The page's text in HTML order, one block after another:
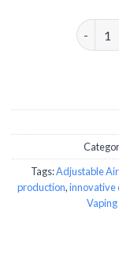
Uwell
Tags:Adjustable
production,innovative